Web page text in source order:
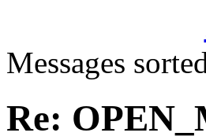
Messages
Re: